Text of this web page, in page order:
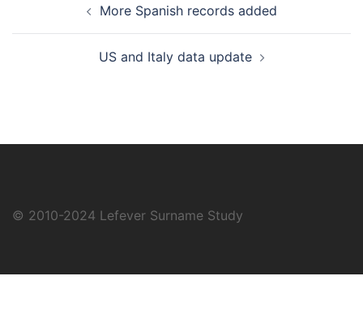
navigationMore Spanish records added
US and Italy data update
© 2010-2024 Lefever Surname Study